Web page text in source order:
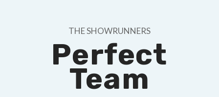
THE SHOWRUNNERS
Perfect
Team